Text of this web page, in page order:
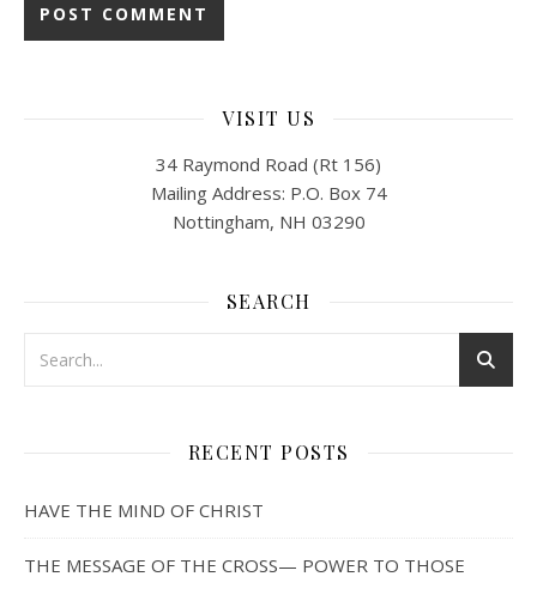
VISIT US
34 Raymond Road (Rt 156)
Mailing Address: P.O. Box 74
Nottingham, NH 03290
SEARCH
RECENT POSTS
HAVE THE MIND OF CHRIST
THE MESSAGE OF THE CROSS— POWER TO THOSE